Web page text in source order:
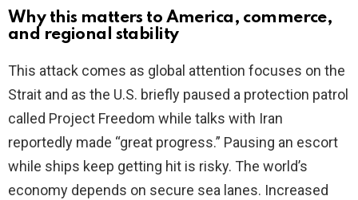
Why this matters to America, commerce,
and regional stability
This attack comes as global attention focuses on the
Strait and as the U.S. briefly paused a protection patrol
called Project Freedom while talks with Iran
reportedly made “great progress.” Pausing an escort
while ships keep getting hit is risky. The world’s
economy depends on secure sea lanes. Increased